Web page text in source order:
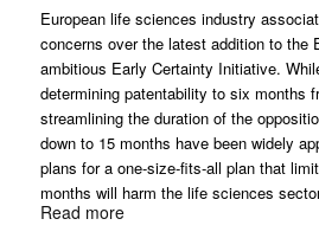
European life sciences industry
concerns over the latest addition to the
ambitious Early Certainty Initiative.
determining patentability to six months
streamlining the duration of the
down to 15 months have been widely
plans for a one-size-fits-all plan that
months will harm the life sciences
Read more